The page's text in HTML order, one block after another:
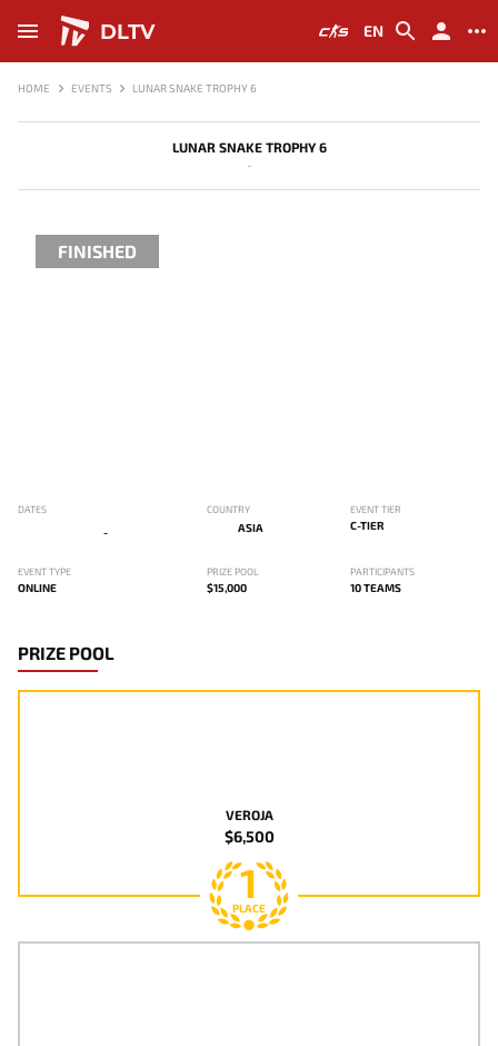
DLTV EN
HOME EVENTS LUNAR SNAKE TROPHY 6
LUNAR SNAKE TROPHY 6
-
FINISHED
DATES
-
COUNTRY
ASIA
EVENT TIER
C-TIER
EVENT TYPE
ONLINE
PRIZE POOL
$15,000
PARTICIPANTS
10 TEAMS
PRIZE POOL
VEROJA
$6,500
1
PLACE